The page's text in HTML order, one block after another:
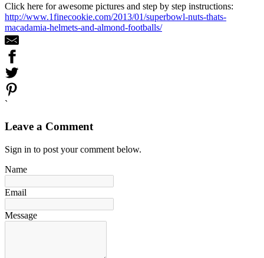
Click here for awesome pictures and step by step instructions:
http://www.1finecookie.com/2013/01/superbowl-nuts-thats-
macadamia-helmets-and-almond-footballs/
`
Leave a Comment
Sign in to post your comment below.
Name
Email
Message